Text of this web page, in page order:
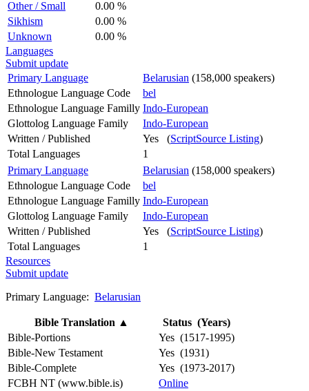
Other / Small
0.00 %
Sikhism
0.00 %
Unknown
0.00 %
Languages
Submit update
Primary Language
Belarusian (158,000 speakers)
Ethnologue Language Code
bel
Ethnologue Language Familly Indo-European
Glottolog Language Family
Indo-European
Written / Published
Yes (ScriptSource Listing)
Total Languages
1
Primary Language
Belarusian (158,000 speakers)
Ethnologue Language Code
bel
Ethnologue Language Familly Indo-European
Glottolog Language Family
Indo-European
Written / Published
Yes (ScriptSource Listing)
Total Languages
1
Resources
Submit update
Primary Language: Belarusian
Bible Translation ▲
Status (Years)
Bible-Portions
Yes (1517-1995)
Bible-New Testament
Yes (1931)
Bible-Complete
Yes (1973-2017)
FCBH NT (www.bible.is)
Online